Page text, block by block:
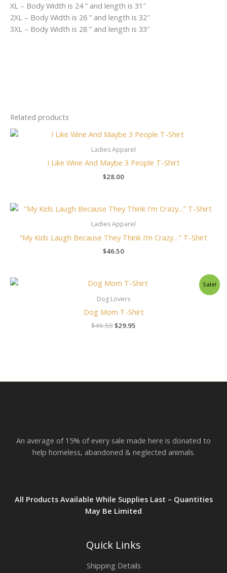
XL – Body Width is 24 ” and length is 31″
2XL – Body Width is 26 ” and length is 32″
3XL – Body Width is 28 ” and length is 33″
Related products
Ladies Apparel
I Like Wine And Maybe 3 People T-Shirt
$28.00
Ladies Apparel
“My Kids Laugh Because They Think I’m Crazy…” T-Shirt
$46.50
Sale!
Dog Lovers
Dog Mom T-Shirt
$46.50
Original
was:
$29.95
Current
An average of 15% of every sale made here is donated to
help homeless, abandoned & neglected animals.
All Products Available While Supplies Last – Quantities
May Be Limited
Quick Links
Shipping Details